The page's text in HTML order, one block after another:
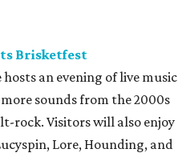
Brisketfest
an evening of live music
sounds from the 2000s
rock. Visitors will also enjoy
Lore, Hounding, and